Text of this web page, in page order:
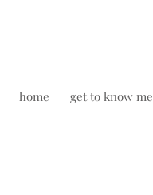
home get to know me